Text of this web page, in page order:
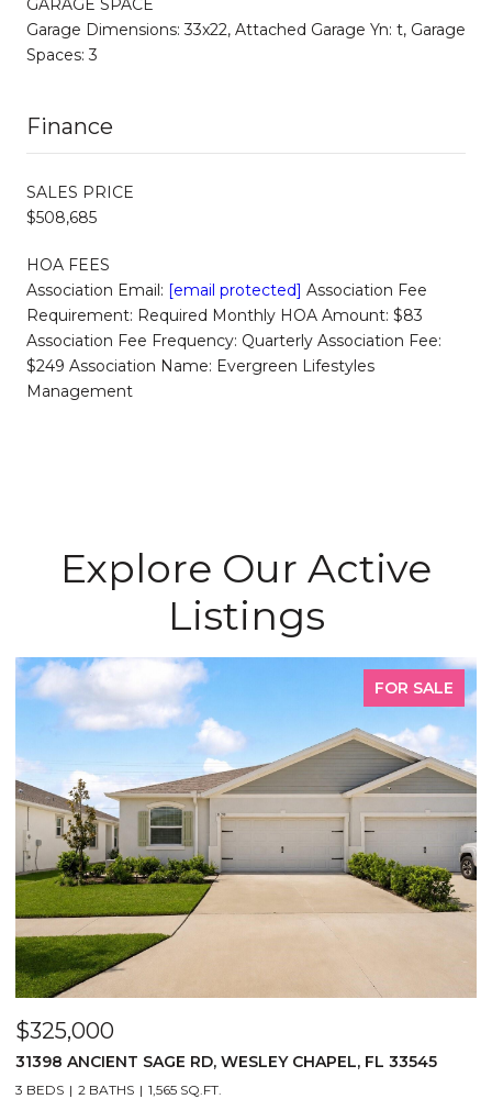
GARAGE SPACE
Garage Dimensions: 33x22, Attached Garage Yn: t, Garage
Spaces: 3
Finance
SALES PRICE
$508,685
HOA FEES
Association Email: [email protected] Association Fee
Requirement: Required Monthly HOA Amount: $83
Association Fee Frequency: Quarterly Association Fee:
$249 Association Name: Evergreen Lifestyles
Management
Explore Our Active
Listings
FOR SALE
$325,000
31398 ANCIENT SAGE RD, WESLEY CHAPEL, FL 33545
3 BEDS 2 BATHS 1,565 SQ.FT.